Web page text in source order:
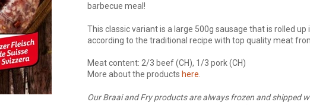
barbecue meal!
This classic variant is a large 500g sausage that is rolled up
according to the traditional recipe with top quality meat
Meat content: 2/3 beef (CH), 1/3 pork (CH)
More about the products here
Our Braai and Fry products are always frozen and shipped